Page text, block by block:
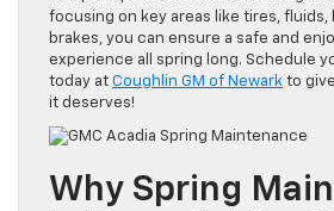
focusing on key areas like tires, fluids,
brakes, you can ensure a safe and
experience all spring long. Schedule
today at Coughlin GM of Newark to
it deserves!
Why Spring